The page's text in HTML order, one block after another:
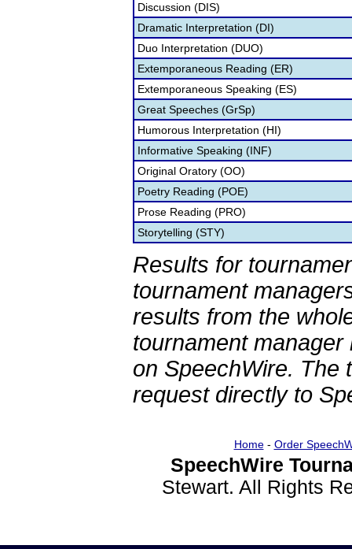
Discussion (DIS)
Dramatic Interpretation (DI)
Duo Interpretation (DUO)
Extemporaneous Reading (ER)
Extemporaneous Speaking (ES)
Great Speeches (GrSp)
Humorous Interpretation (HI)
Informative Speaking (INF)
Original Oratory (OO)
Poetry Reading (POE)
Prose Reading (PRO)
Storytelling (STY)
Results for
tournament
results from the
tournament
on SpeechWire. The
request directly to
Home- Order
SpeechWire
Stewart. All Rights